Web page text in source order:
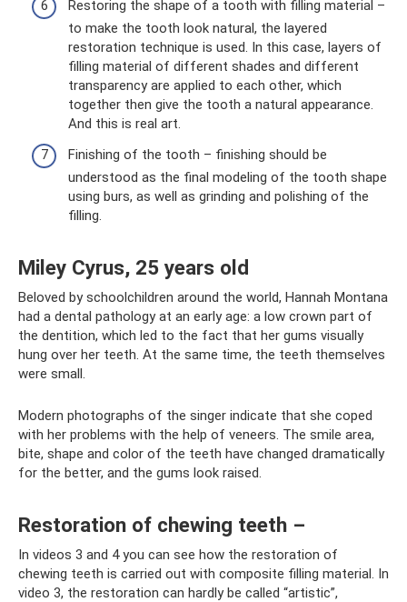
Restoring the shape of a tooth with filling material –
to make the tooth look natural, the layered
restoration technique is used. In this case, layers of
filling material of different shades and different
transparency are applied to each other, which
together then give the tooth a natural appearance.
And this is real art.
Finishing of the tooth – finishing should be
understood as the final modeling of the tooth shape
using burs, as well as grinding and polishing of the
filling.
Miley Cyrus, 25 years old
Beloved by schoolchildren around the world, Hannah Montana
had a dental pathology at an early age: a low crown part of
the dentition, which led to the fact that her gums visually
hung over her teeth. At the same time, the teeth themselves
were small.
Modern photographs of the singer indicate that she coped
with her problems with the help of veneers. The smile area,
bite, shape and color of the teeth have changed dramatically
for the better, and the gums look raised.
Restoration of chewing teeth –
In videos 3 and 4 you can see how the restoration of
chewing teeth is carried out with composite filling material. In
video 3, the restoration can hardly be called “artistic”,